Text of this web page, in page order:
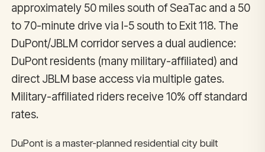
approximately 50 miles south of SeaTac and a 50
to 70-minute drive via I-5 south to Exit 118. The
DuPont/JBLM corridor serves a dual audience:
DuPont residents (many military-affiliated) and
direct JBLM base access via multiple gates.
Military-affiliated riders receive 10% off standard
rates.
DuPont is a master-planned residential city built